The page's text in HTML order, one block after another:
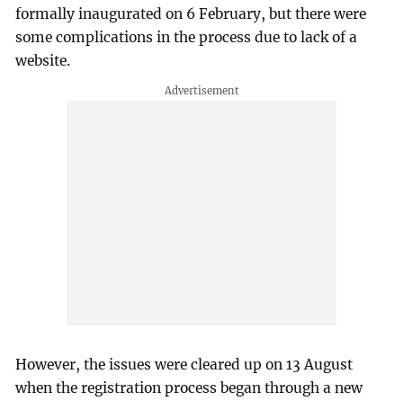
formally inaugurated on 6 February, but there were
some complications in the process due to lack of a
website.
However, the issues were cleared up on 13 August
when the registration process began through a new